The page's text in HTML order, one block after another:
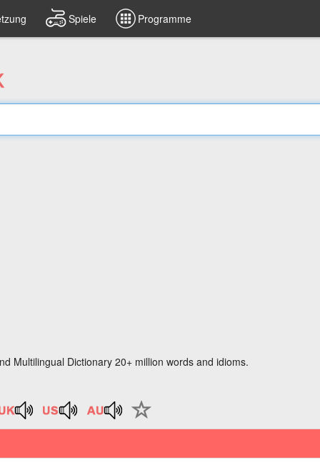
Spiele Programme
Multilingual Dictionary 20+ million words and idioms.